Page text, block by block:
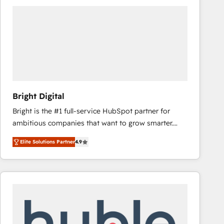
Bright Digital
Bright is the #1 full-service HubSpot partner for
ambitious companies that want to grow smarter.
From HubSpot onboarding, to training, from
developing a new website to lead generation and
digital marketing; we do it all (and with great
results)! In short, our services include: - HubSpot
marketing, advertising, campaigns, content and
Elite Solutions Partner4.9